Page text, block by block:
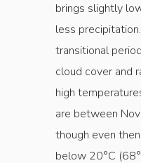
brings slightly
less
transitional
cloud cover and
high
are between
though even
below 20°C